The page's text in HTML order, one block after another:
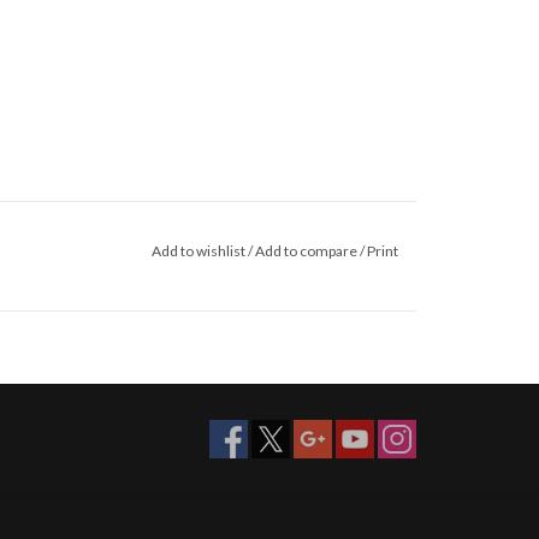
Add to wishlist/Add to compare/Print